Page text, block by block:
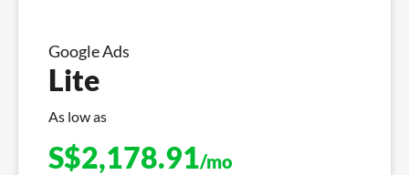
Google Ads
Lite
As low as
S$2,178.91/mo